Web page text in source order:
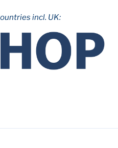
incl. UK: